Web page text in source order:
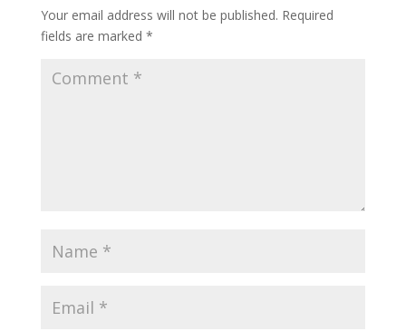
Your email address will not be published. Required
fields are marked *